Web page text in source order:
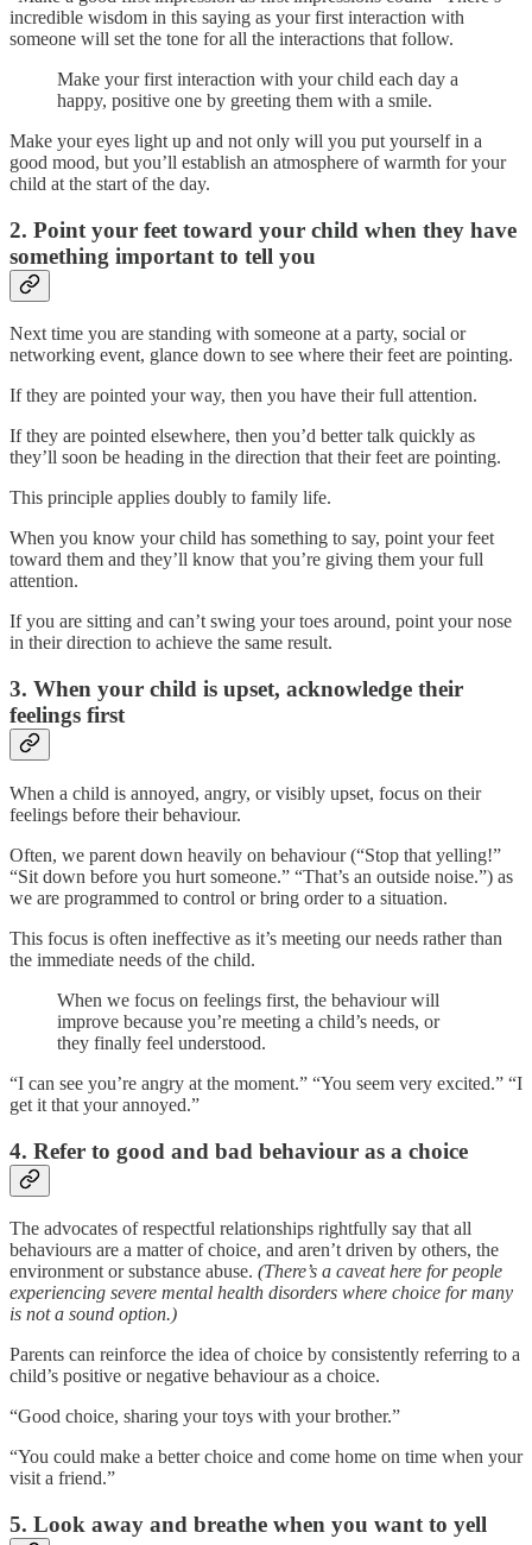
incredible wisdom in this saying as your first interaction with
someone will set the tone for all the interactions that follow.
Make your first interaction with your child each day a
happy, positive one by greeting them with a smile.
Make your eyes light up and not only will you put yourself in a
good mood, but you’ll establish an atmosphere of warmth for your
child at the start of the day.
2. Point your feet toward your child when they have
something important to tell you
Next time you are standing with someone at a party, social or
networking event, glance down to see where their feet are pointing.
If they are pointed your way, then you have their full attention.
If they are pointed elsewhere, then you’d better talk quickly as
they’ll soon be heading in the direction that their feet are pointing.
This principle applies doubly to family life.
When you know your child has something to say, point your feet
toward them and they’ll know that you’re giving them your full
attention.
If you are sitting and can’t swing your toes around, point your nose
in their direction to achieve the same result.
3. When your child is upset, acknowledge their
feelings first
When a child is annoyed, angry, or visibly upset, focus on their
feelings before their behaviour.
Often, we parent down heavily on behaviour (“Stop that yelling!”
“Sit down before you hurt someone.” “That’s an outside noise.”) as
we are programmed to control or bring order to a situation.
This focus is often ineffective as it’s meeting our needs rather than
the immediate needs of the child.
When we focus on feelings first, the behaviour will
improve because you’re meeting a child’s needs, or
they finally feel understood.
“I can see you’re angry at the moment.” “You seem very excited.” “I
get it that your annoyed.”
4. Refer to good and bad behaviour as a choice
The advocates of respectful relationships rightfully say that all
behaviours are a matter of choice, and aren’t driven by others, the
environment or substance abuse. (There’s a caveat here for people
experiencing severe mental health disorders where choice for many
is not a sound option.)
Parents can reinforce the idea of choice by consistently referring to a
child’s positive or negative behaviour as a choice.
“Good choice, sharing your toys with your brother.”
“You could make a better choice and come home on time when your
visit a friend.”
5. Look away and breathe when you want to yell